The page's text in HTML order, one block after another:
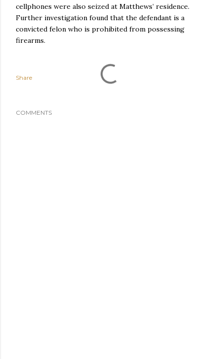
cellphones were also seized at Matthews’ residence.
Further investigation found that the defendant is a
convicted felon who is prohibited from possessing
firearms.
Share
COMMENTS